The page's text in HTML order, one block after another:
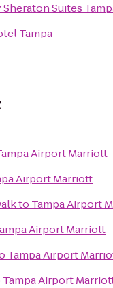
Suites
Tampa
Airport Marriott
Airport Marriott
to Tampa Airport
Airport Marriott
Tampa Airport
Tampa Airport